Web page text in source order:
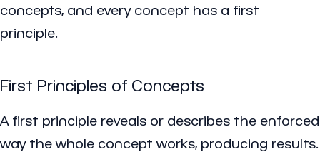
concepts, and every concept has a first
principle.
First Principles of Concepts
A first principle reveals or describes the enforced
way the whole concept works, producing results.